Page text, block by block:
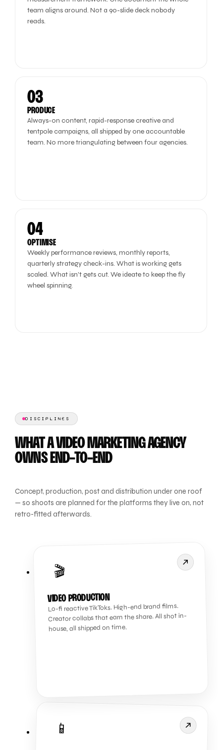
team aligns around. Not a 90-slide deck nobody
reads.
03
PRODUCE
Always-on content, rapid-response creative and
tentpole campaigns, all shipped by one accountable
team. No more triangulating between four agencies.
04
OPTIMISE
Weekly performance reviews, monthly reports,
quarterly strategy check-ins. What is working gets
scaled. What isn't gets cut. We ideate to keep the fly
wheel spinning.
DISCIPLINES
WHAT A VIDEO MARKETING AGENCY
OWNS END-TO-END
Concept, production, post and distribution under one roof
— so shoots are planned for the platforms they live on, not
retro-fitted afterwards.
🎬
VIDEO PRODUCTION
Lo-fi reactive TikToks. High-end brand films.
Creator collabs that earn the share. All shot in-
house, all shipped on time.
📱